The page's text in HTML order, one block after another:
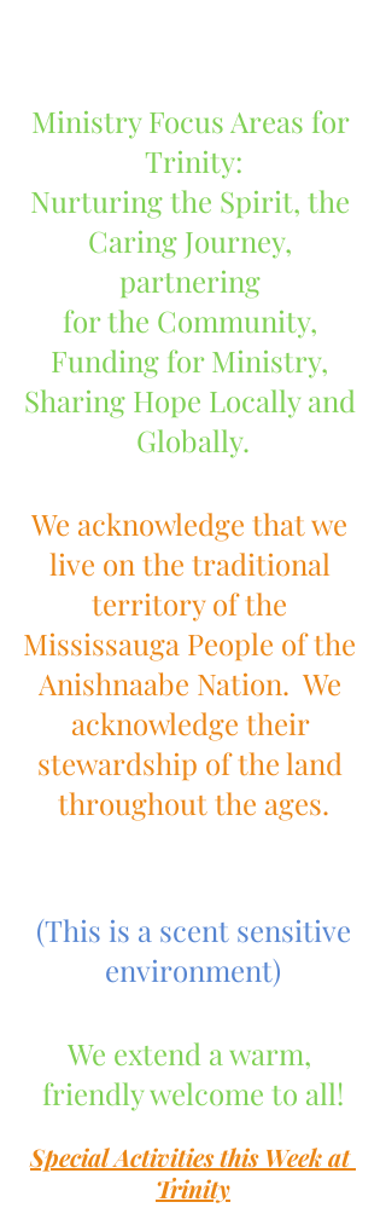
Ministry Focus Areas for
Trinity:
Nurturing the Spirit, the
Caring Journey,
partnering
for the Community,
Funding for Ministry,
Sharing Hope Locally and
Globally.
We acknowledge that we
live on the traditional
territory of the
Mississauga People of the
Anishnaabe Nation.  We
acknowledge their
stewardship of the land
throughout the ages.
(This is a scent sensitive
environment)
We extend a warm,
friendly welcome to all!
Special Activities this Week at
Trinity